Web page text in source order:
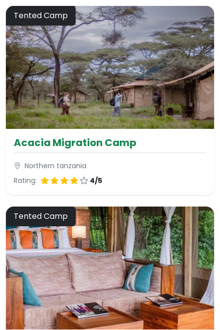
Tented Camp
Acacia Migration Camp
Northern tanzania
Rating:
4/5
Tented Camp